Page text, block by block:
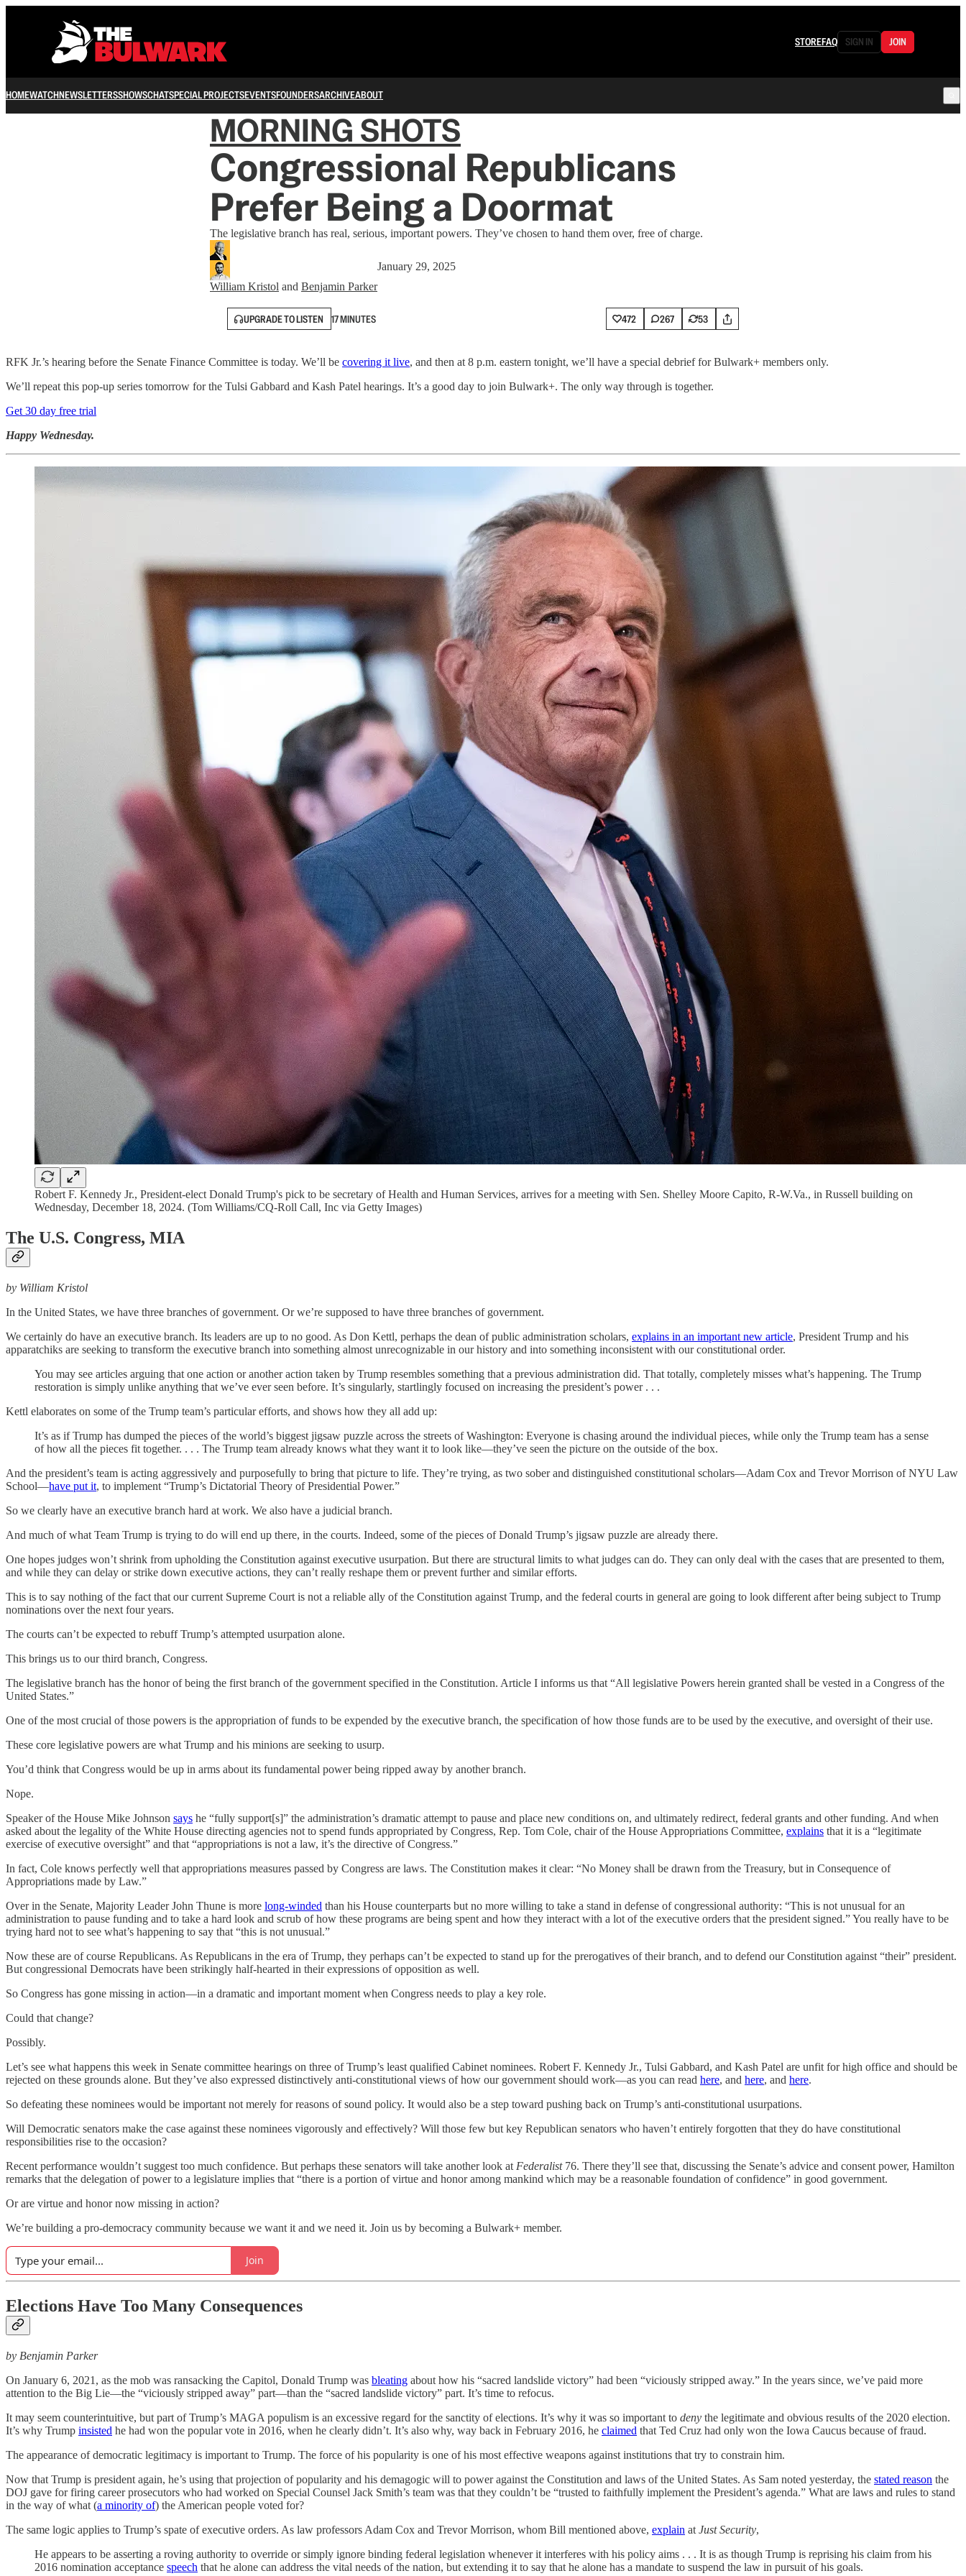
STOREFAQ SIGN IN JOIN
HOMEWATCHNEWSLETTERSSHOWSCHATSPECIAL PROJECTSEVENTSFOUNDERSARCHIVEABOUT
MORNING SHOTS
Congressional Republicans
Prefer Being a Doormat
The legislative branch has real, serious, important powers. They’ve chosen to hand them over, free of charge.
William Kristol and Benjamin Parker
January 29, 2025
UPGRADE TO LISTEN 17 MINUTES 472 267 53
RFK Jr.’s hearing before the Senate Finance Committee is today. We’ll be covering it live, and then at 8 p.m. eastern tonight, we’ll have a special debrief for Bulwark+ members only.
We’ll repeat this pop-up series tomorrow for the Tulsi Gabbard and Kash Patel hearings. It’s a good day to join Bulwark+. The only way through is together.
Get 30 day free trial
Happy Wednesday.
Robert F. Kennedy Jr., President-elect Donald Trump's pick to be secretary of Health and Human Services, arrives for a meeting with Sen. Shelley Moore Capito, R-W.Va., in Russell building on
Wednesday, December 18, 2024. (Tom Williams/CQ-Roll Call, Inc via Getty Images)
The U.S. Congress, MIA
by William Kristol
In the United States, we have three branches of government. Or we’re supposed to have three branches of government.
We certainly do have an executive branch. Its leaders are up to no good. As Don Kettl, perhaps the dean of public administration scholars, explains in an important new article, President Trump and his
apparatchiks are seeking to transform the executive branch into something almost unrecognizable in our history and into something inconsistent with our constitutional order.
You may see articles arguing that one action or another action taken by Trump resembles something that a previous administration did. That totally, completely misses what’s happening. The Trump
restoration is simply unlike anything that we’ve ever seen before. It’s singularly, startlingly focused on increasing the president’s power . . .
Kettl elaborates on some of the Trump team’s particular efforts, and shows how they all add up:
It’s as if Trump has dumped the pieces of the world’s biggest jigsaw puzzle across the streets of Washington: Everyone is chasing around the individual pieces, while only the Trump team has a sense
of how all the pieces fit together. . . . The Trump team already knows what they want it to look like—they’ve seen the picture on the outside of the box.
And the president’s team is acting aggressively and purposefully to bring that picture to life. They’re trying, as two sober and distinguished constitutional scholars—Adam Cox and Trevor Morrison of NYU Law
School—have put it, to implement “Trump’s Dictatorial Theory of Presidential Power.”
So we clearly have an executive branch hard at work. We also have a judicial branch.
And much of what Team Trump is trying to do will end up there, in the courts. Indeed, some of the pieces of Donald Trump’s jigsaw puzzle are already there.
One hopes judges won’t shrink from upholding the Constitution against executive usurpation. But there are structural limits to what judges can do. They can only deal with the cases that are presented to them,
and while they can delay or strike down executive actions, they can’t really reshape them or prevent further and similar efforts.
This is to say nothing of the fact that our current Supreme Court is not a reliable ally of the Constitution against Trump, and the federal courts in general are going to look different after being subject to Trump
nominations over the next four years.
The courts can’t be expected to rebuff Trump’s attempted usurpation alone.
This brings us to our third branch, Congress.
The legislative branch has the honor of being the first branch of the government specified in the Constitution. Article I informs us that “All legislative Powers herein granted shall be vested in a Congress of the
United States.”
One of the most crucial of those powers is the appropriation of funds to be expended by the executive branch, the specification of how those funds are to be used by the executive, and oversight of their use.
These core legislative powers are what Trump and his minions are seeking to usurp.
You’d think that Congress would be up in arms about its fundamental power being ripped away by another branch.
Nope.
Speaker of the House Mike Johnson says he “fully support[s]” the administration’s dramatic attempt to pause and place new conditions on, and ultimately redirect, federal grants and other funding. And when
asked about the legality of the White House directing agencies not to spend funds appropriated by Congress, Rep. Tom Cole, chair of the House Appropriations Committee, explains that it is a “legitimate
exercise of executive oversight” and that “appropriations is not a law, it’s the directive of Congress.”
In fact, Cole knows perfectly well that appropriations measures passed by Congress are laws. The Constitution makes it clear: “No Money shall be drawn from the Treasury, but in Consequence of
Appropriations made by Law.”
Over in the Senate, Majority Leader John Thune is more long-winded than his House counterparts but no more willing to take a stand in defense of congressional authority: “This is not unusual for an
administration to pause funding and to take a hard look and scrub of how these programs are being spent and how they interact with a lot of the executive orders that the president signed.” You really have to be
trying hard not to see what’s happening to say that “this is not unusual.”
Now these are of course Republicans. As Republicans in the era of Trump, they perhaps can’t be expected to stand up for the prerogatives of their branch, and to defend our Constitution against “their” president.
But congressional Democrats have been strikingly half-hearted in their expressions of opposition as well.
So Congress has gone missing in action—in a dramatic and important moment when Congress needs to play a key role.
Could that change?
Possibly.
Let’s see what happens this week in Senate committee hearings on three of Trump’s least qualified Cabinet nominees. Robert F. Kennedy Jr., Tulsi Gabbard, and Kash Patel are unfit for high office and should be
rejected on these grounds alone. But they’ve also expressed distinctively anti-constitutional views of how our government should work—as you can read here, and here, and here.
So defeating these nominees would be important not merely for reasons of sound policy. It would also be a step toward pushing back on Trump’s anti-constitutional usurpations.
Will Democratic senators make the case against these nominees vigorously and effectively? Will those few but key Republican senators who haven’t entirely forgotten that they do have constitutional
responsibilities rise to the occasion?
Recent performance wouldn’t suggest too much confidence. But perhaps these senators will take another look at Federalist76. There they’ll see that, discussing the Senate’s advice and consent power, Hamilton
remarks that the delegation of power to a legislature implies that “there is a portion of virtue and honor among mankind which may be a reasonable foundation of confidence” in good government.
Or are virtue and honor now missing in action?
We’re building a pro-democracy community because we want it and we need it. Join us by becoming a Bulwark+ member.
Join
Elections Have Too Many Consequences
by Benjamin Parker
On January 6, 2021, as the mob was ransacking the Capitol, Donald Trump was bleating about how his “sacred landslide victory” had been “viciously stripped away.” In the years since, we’ve paid more
attention to the Big Lie—the “viciously stripped away” part—than the “sacred landslide victory” part. It’s time to refocus.
It may seem counterintuitive, but part of Trump’s MAGA populism is an excessive regard for the sanctity of elections. It’s why it was so important to deny the legitimate and obvious results of the 2020 election.
It’s why Trump insisted he had won the popular vote in 2016, when he clearly didn’t. It’s also why, way back in February 2016, he claimed that Ted Cruz had only won the Iowa Caucus because of fraud.
The appearance of democratic legitimacy is important to Trump. The force of his popularity is one of his most effective weapons against institutions that try to constrain him.
Now that Trump is president again, he’s using that projection of popularity and his demagogic will to power against the Constitution and laws of the United States. As Sam noted yesterday, the stated reason the
DOJ gave for firing career prosecutors who had worked on Special Counsel Jack Smith’s team was that they couldn’t be “trusted to faithfully implement the President’s agenda.” What are laws and rules to stand
in the way of what (a minority of) the American people voted for?
The same logic applies to Trump’s spate of executive orders. As law professors Adam Cox and Trevor Morrison, whom Bill mentioned above, explain at Just Security,
He appears to be asserting a roving authority to override or simply ignore binding federal legislation whenever it interferes with his policy aims . . . It is as though Trump is reprising his claim from his
2016 nomination acceptance speech that he alone can address the vital needs of the nation, but extending it to say that he alone has a mandate to suspend the law in pursuit of his goals.